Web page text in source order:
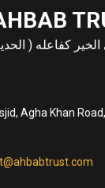
الخير كفاعله (
Agha Khan